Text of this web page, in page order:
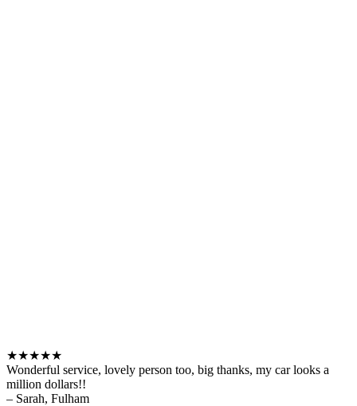
★★★★★
Wonderful service, lovely person too, big thanks, my car looks a
million dollars!!
– Sarah, Fulham